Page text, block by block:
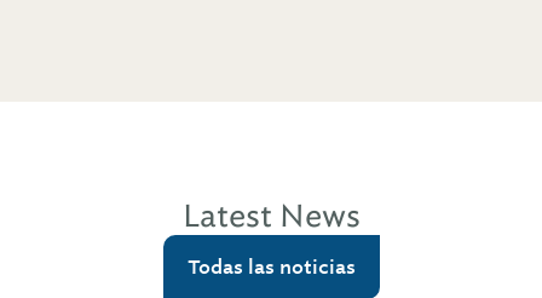
Latest News
Todas las noticias